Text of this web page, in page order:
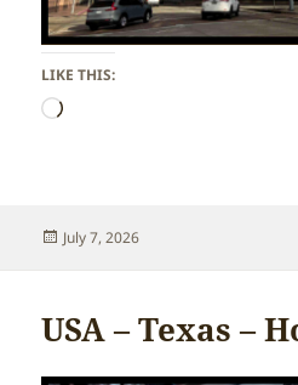
LIKE THIS:
Loading…
Posted
July 7, 2026
USA – Texas –